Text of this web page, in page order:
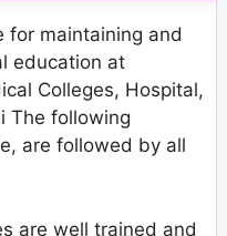
for maintaining and
education at
Colleges, Hospital,
The following
are followed by all
are well trained and